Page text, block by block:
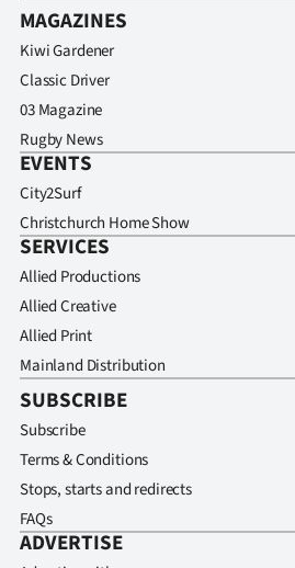
MAGAZINES
Kiwi Gardener
Classic Driver
03 Magazine
Rugby News
EVENTS
City2Surf
Christchurch Home Show
SERVICES
Allied Productions
Allied Creative
Allied Print
Mainland Distribution
SUBSCRIBE
Subscribe
Terms & Conditions
Stops, starts and redirects
FAQs
ADVERTISE